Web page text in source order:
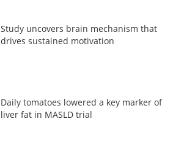
Study uncovers brain mechanism that
drives sustained motivation
Daily tomatoes lowered a key marker of
liver fat in MASLD trial